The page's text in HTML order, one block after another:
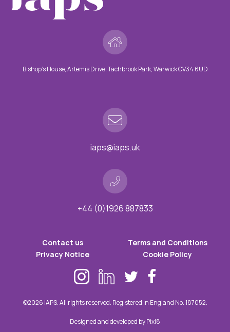
Bishop’s House, Artemis Drive, Tachbrook Park, Warwick CV34 6UD
iaps@iaps.uk
+44 (0)1926 887833
Contact us
Terms and Conditions
Privacy Notice
Cookie Policy
©2026 IAPS. All rights reserved. Registered in England No. 187052.
Designed and developed byPixl8